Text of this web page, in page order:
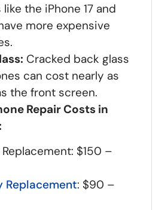
the iPhone 17 and
more expensive
Cracked back glass
can cost nearly as
the front screen.
Repair Costs in
$150 –
Replacement: $90 –